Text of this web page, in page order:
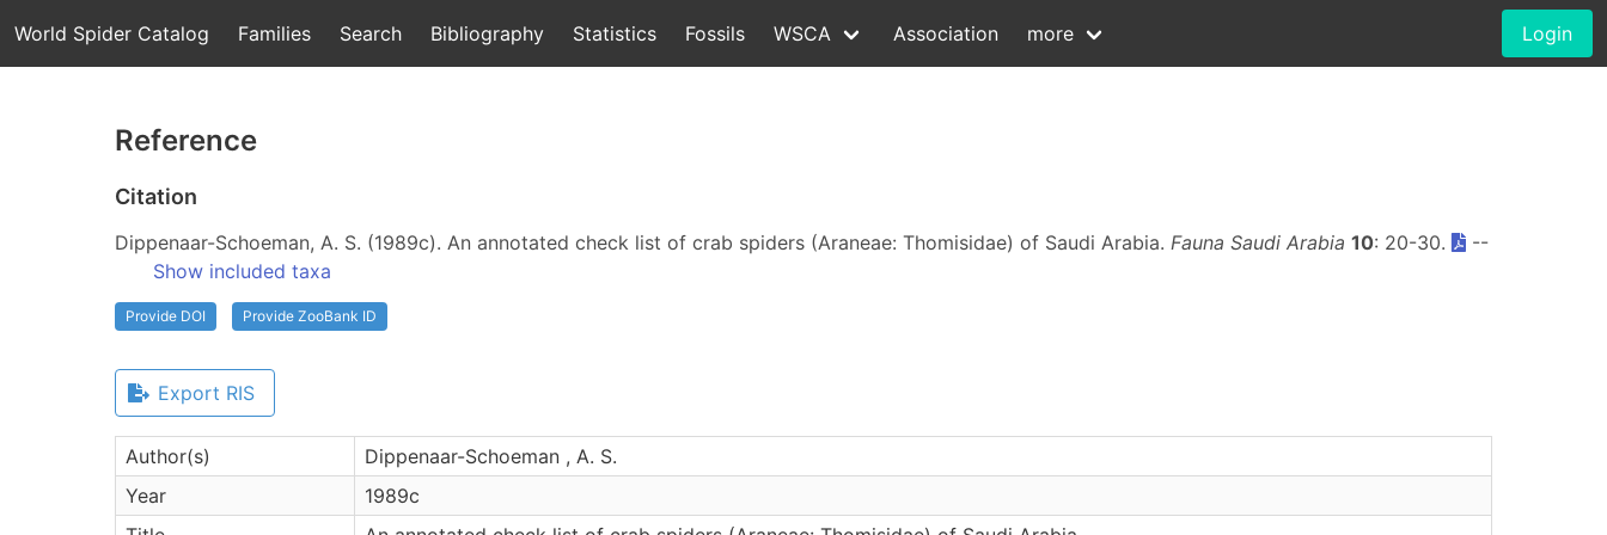
World Spider Catalog Families Search Bibliography Statistics Fossils WSCA Association more Login
Reference
Citation
Dippenaar-Schoeman, A. S. (1989c). An annotated check list of crab spiders (Araneae: Thomisidae) of Saudi Arabia. Fauna Saudi Arabia 10: 20-30.
--
Show included taxa
Provide DOI Provide ZooBank ID
Export RIS
Author(s)
Dippenaar-Schoeman , A. S.
Year
1989c